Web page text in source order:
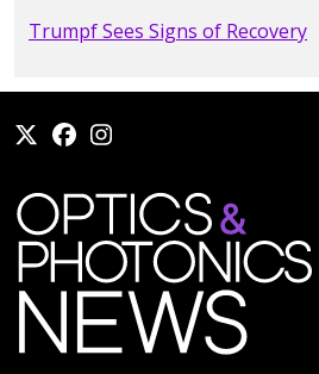
Trumpf Sees Signs of Recovery